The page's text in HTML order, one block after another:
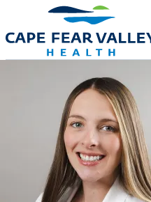
Skip to main content